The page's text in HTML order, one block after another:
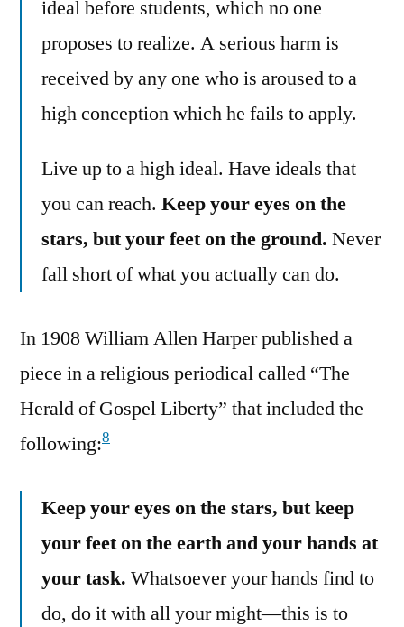
ideal before students, which no one
proposes to realize. A serious harm is
received by any one who is aroused to a
high conception which he fails to apply.
Live up to a high ideal. Have ideals that
you can reach. Keep your eyes on the
stars, but your feet on the ground. Never
fall short of what you actually can do.
In 1908 William Allen Harper published a
piece in a religious periodical called “The
Herald of Gospel Liberty” that included the
following:8
Keep your eyes on the stars, but keep
your feet on the earth and your hands at
your task. Whatsoever your hands find to
do, do it with all your might—this is to